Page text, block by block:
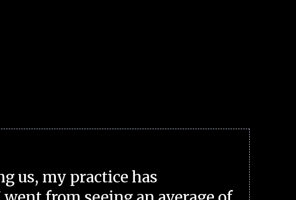
us, my practice has